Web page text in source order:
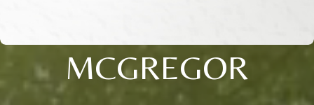
MCGREGOR